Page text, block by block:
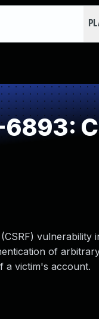
vulnerability
of
a victim's account.